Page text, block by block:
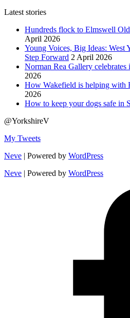
Latest stories
Hundreds flock to Elmswell
April 2026
Young Voices, Big Ideas: West
Step Forward 2 April 2026
Norman Rea Gallery
2026
How Wakefield is helping with
2026
How to keep your dogs safe in
@YorkshireV
My Tweets
Neve | Powered by WordPress
Neve | Powered by WordPress